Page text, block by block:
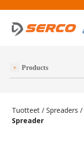
Products
Tuotteet / Spreaders /
Spreader